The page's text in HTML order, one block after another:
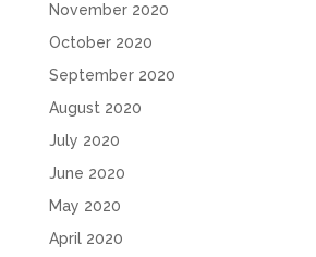
November 2020
October 2020
September 2020
August 2020
July 2020
June 2020
May 2020
April 2020